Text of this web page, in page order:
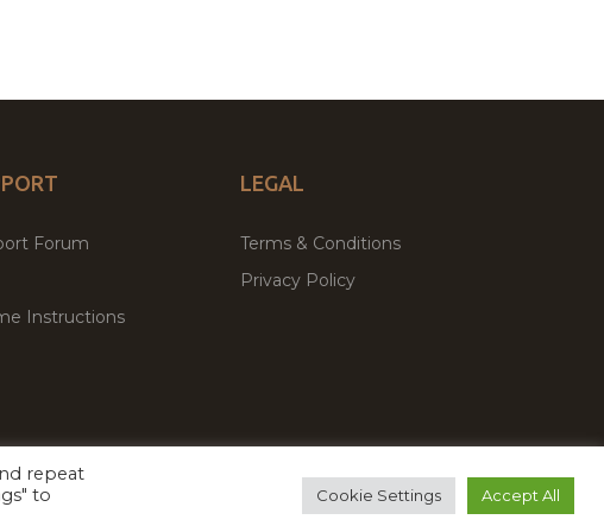
Forum
Instructions
LEGAL
Terms & Conditions
Privacy Policy
Premium WordPress Themes & Plugins Marketplace
repeat
to
Cookie Settings Accept All